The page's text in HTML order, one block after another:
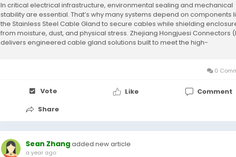
In critical electrical infrastructure, environmental sealing and mechanical
stability are essential. That’s why many systems depend on components
the Stainless Steel Cable Gland to secure cables while shielding
from moisture, dust, and physical stress. Zhejiang Hongjuesi Connectors
delivers engineered cable gland solutions built to meet the high-
0
Vote Like
Comment
Share
Sean Zhangadded new article
a year ago